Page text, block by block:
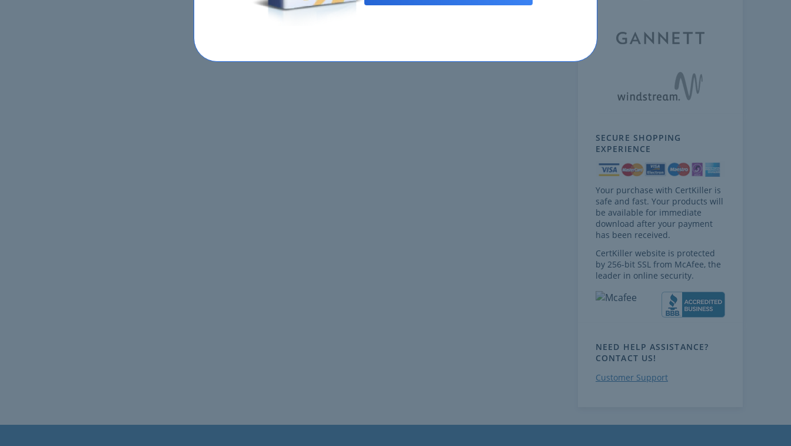
SECURE SHOPPING
EXPERIENCE
Your purchase with CertKiller is
safe and fast. Your products will
be available for immediate
download after your payment
has been received.
CertKiller website is protected
by 256-bit SSL from McAfee, the
leader in online security.
NEED HELP ASSISTANCE?
CONTACT US!
Customer Support